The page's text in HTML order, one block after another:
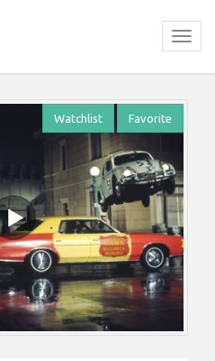
Watchlist Favorite